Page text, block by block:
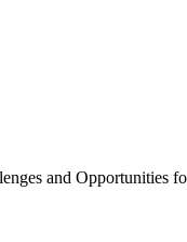
and Opportunities